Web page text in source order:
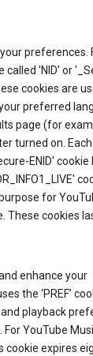
preferences.
called 'NID' or
cookies are
preferred
page (for
turned on. Each
ENID' cookie
for
These cookies
enhance your
the ‘PREF’
playback
YouTube
cookie expires